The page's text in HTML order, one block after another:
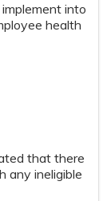
into
health
that there
any ineligible